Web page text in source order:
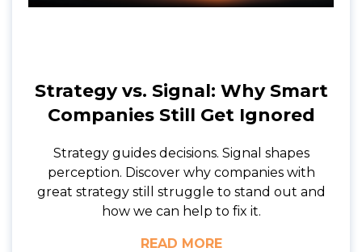
Strategy vs. Signal: Why Smart
Companies Still Get Ignored
Strategy guides decisions. Signal shapes
perception. Discover why companies with
great strategy still struggle to stand out and
how we can help to fix it.
READ MORE